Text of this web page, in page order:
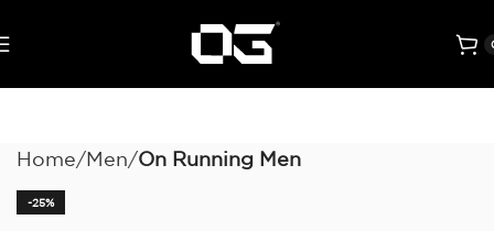
Home Men On Running Men
-25%